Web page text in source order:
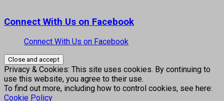
Connect With Us on Facebook
Connect With Us on Facebook
Privacy & Cookies: This site uses cookies. By continuing to
use this website, you agree to their use.
To find out more, including how to control cookies, see here:
Cookie Policy